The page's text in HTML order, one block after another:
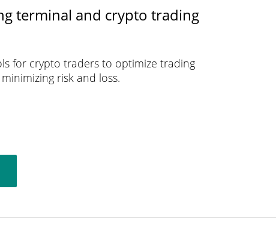
terminal and crypto trading
for crypto traders to optimize trading
risk and loss.